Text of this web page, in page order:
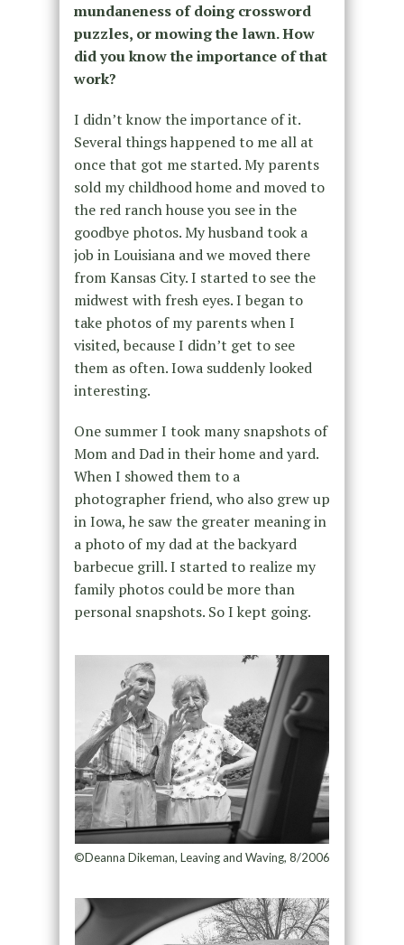
mundaneness of doing crossword
puzzles, or mowing the lawn. How
did you know the importance of that
work?
I didn’t know the importance of it.
Several things happened to me all at
once that got me started. My parents
sold my childhood home and moved to
the red ranch house you see in the
goodbye photos. My husband took a
job in Louisiana and we moved there
from Kansas City. I started to see the
midwest with fresh eyes. I began to
take photos of my parents when I
visited, because I didn’t get to see
them as often. Iowa suddenly looked
interesting.
One summer I took many snapshots of
Mom and Dad in their home and yard.
When I showed them to a
photographer friend, who also grew up
in Iowa, he saw the greater meaning in
a photo of my dad at the backyard
barbecue grill. I started to realize my
family photos could be more than
personal snapshots. So I kept going.
©Deanna Dikeman, Leaving and Waving, 8/2006